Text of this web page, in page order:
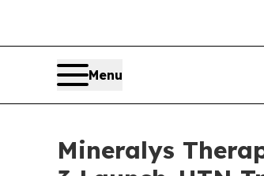
Menu
Mineralys